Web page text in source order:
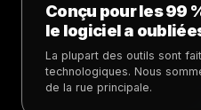
Conçu pour les 99
le logiciel a
La plupart des outils sont
technologiques. Nous
de la rue principale.